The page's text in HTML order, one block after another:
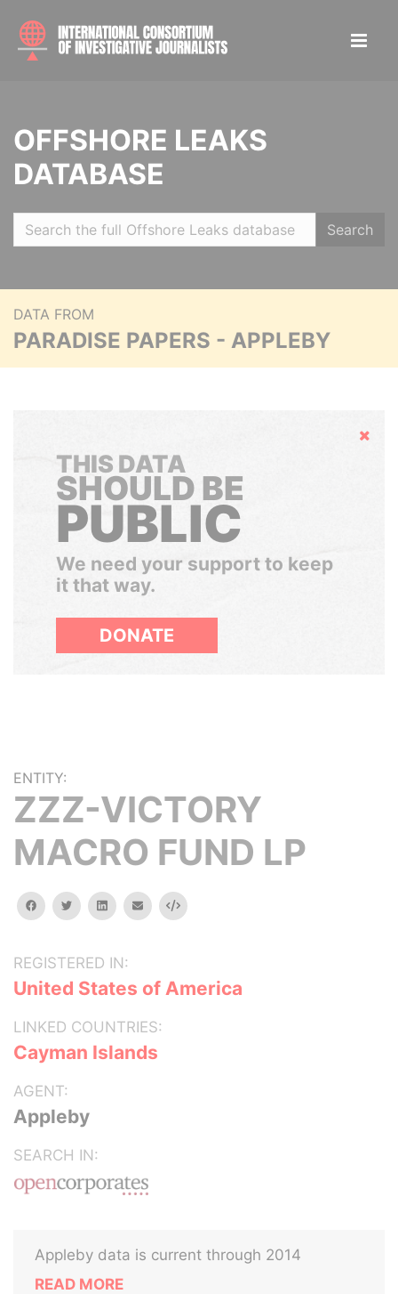
OFFSHORE LEAKS
DATABASE
Search
DATA FROM
PARADISE PAPERS - APPLEBY
Hide
THIS DATA
SHOULD BE
PUBLIC
We need your support to keep
it that way.
DONATE
ENTITY:
ZZZ-VICTORY
MACRO FUND LP
facebooktwitterlinkedinemail Embed
REGISTERED IN:
United States of America
LINKED COUNTRIES:
Cayman Islands
AGENT:
Appleby
SEARCH IN:
Appleby data is current through 2014
READ MORE